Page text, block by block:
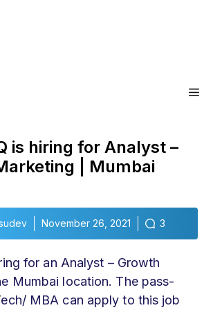
is hiring for Analyst –
| Mumbai
November 26, 2021 3
for an Analyst – Growth
Mumbai location. The pass-
MBA can apply to this job